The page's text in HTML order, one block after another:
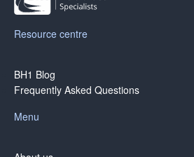
Resource centre
BH1 Blog
Frequently Asked Questions
Menu